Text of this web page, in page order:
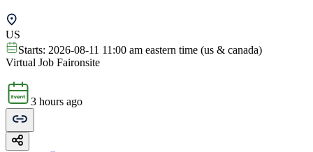
US
Starts: 2026-08-11 11:00 am eastern time (us & canada)
Virtual Job Faironsite
3 hours ago